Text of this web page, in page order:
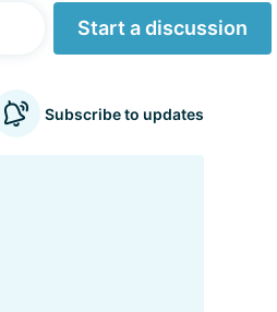
Start a discussion
Subscribe to updates